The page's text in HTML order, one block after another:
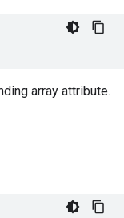
array attribute.